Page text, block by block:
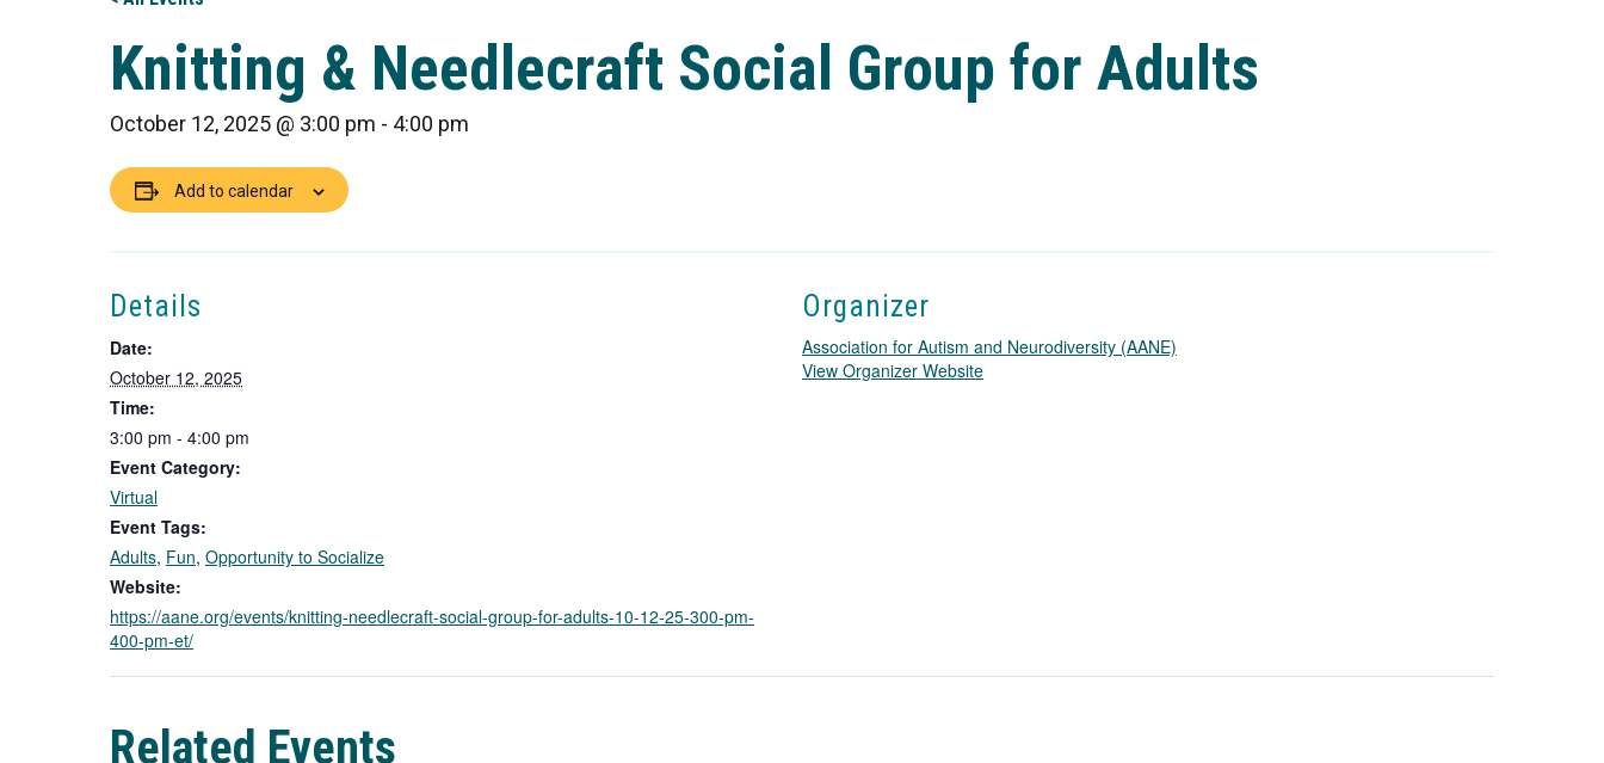
Knitting & Needlecraft Social Group for Adults
October 12, 2025 @ 3:00 pm - 4:00 pm
Add to calendar
Details
Date:
October 12, 2025
Time:
3:00 pm - 4:00 pm
Event Category:
Virtual
Event Tags:
Adults, Fun, Opportunity to Socialize
Website:
https://aane.org/events/knitting-needlecraft-social-group-for-adults-10-12-25-300-pm-
400-pm-et/
Organizer
Association for Autism and Neurodiversity (AANE)
View Organizer WebsiteT
i
Related Events